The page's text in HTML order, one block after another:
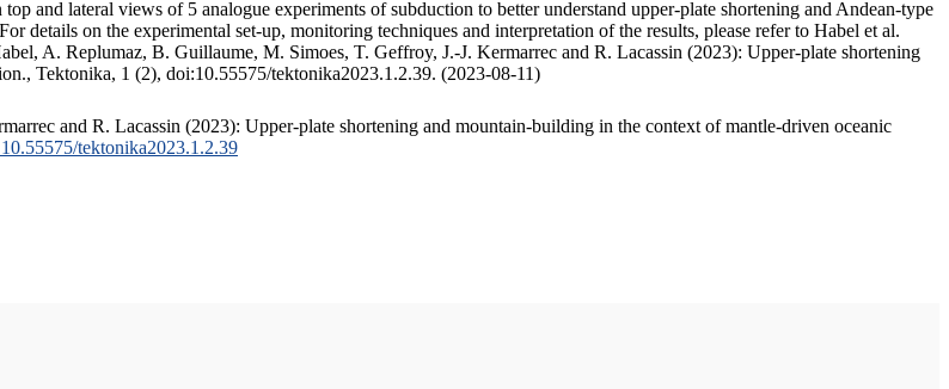
and lateral views of 5 analogue experiments of subduction to better understand upper-plate shortening and Andean-type
details on the experimental set-up, monitoring techniques and interpretation of the results, please refer to Habel et al.
A. Replumaz, B. Guillaume, M. Simoes, T. Geffroy, J.-J. Kermarrec and R. Lacassin (2023): Upper-plate shortening
Tektonika, 1 (2), doi:10.55575/tektonika2023.1.2.39. (2023-08-11)
and R. Lacassin (2023): Upper-plate shortening and mountain-building in the context of mantle-driven oceanic
tektonika2023.1.2.39